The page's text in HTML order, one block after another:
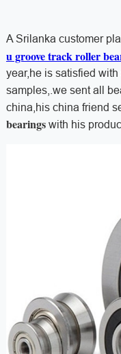
A Srilanka customer
u groove track roller
year,he is satisfied
samples,.we sent all
china,his china friend
bearingswith his